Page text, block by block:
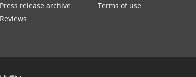
Press release archive
Reviews
Terms of use